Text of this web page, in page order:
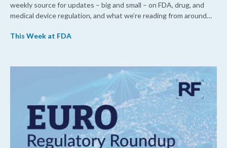
weekly source for updates – big and small – on FDA, drug, and
medical device regulation, and what we’re reading from around
upcoming overhaul of the agency’s inspectional operations, the
approved a controversial cancer drug after twice rejecting it.
This Week at FDA